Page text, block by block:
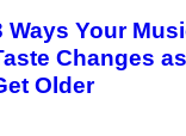
Ways Your
Changes
Older